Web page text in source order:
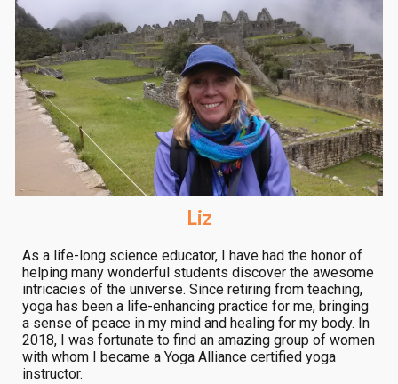
Liz
As a life-long science educator, I have had the honor of
helping many wonderful students discover the awesome
intricacies of the universe. Since retiring from teaching,
yoga has been a life-enhancing practice for me, bringing
a sense of peace in my mind and healing for my body. In
2018, I was fortunate to find an amazing group of women
with whom I became a Yoga Alliance certified yoga
instructor.